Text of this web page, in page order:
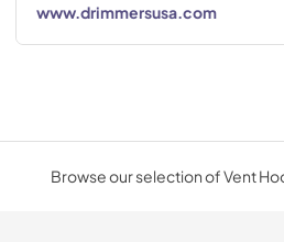
www.drimmersusa.com
Browse our selection of Vent